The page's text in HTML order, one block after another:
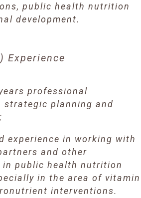
public health nutrition
development.
Experience
professional
strategic planning and
experience in working with
and other
in public health nutrition
in the area of vitamin
interventions.